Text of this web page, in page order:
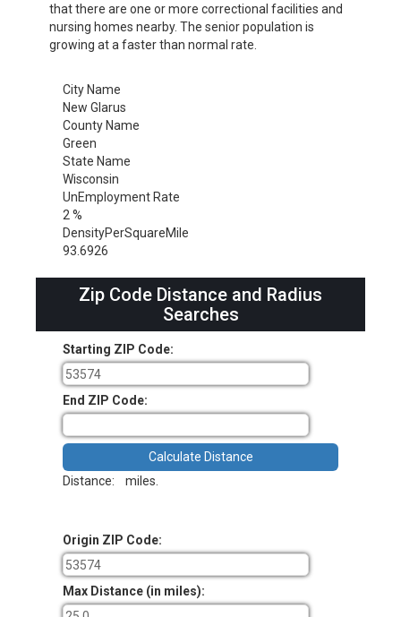
that there are one or more correctional facilities and
nursing homes nearby. The senior population is
growing at a faster than normal rate.
City Name
New Glarus
County Name
Green
State Name
Wisconsin
UnEmployment Rate
2 %
DensityPerSquareMile
93.6926
Zip Code Distance and Radius
Searches
Starting ZIP Code:
End ZIP Code:
Distance: miles.
Origin ZIP Code:
Max Distance (in miles):